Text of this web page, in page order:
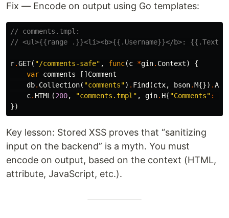
Fix — Encode on output using Go templates:
// comments.tmpl:
// <ul>{{range .}}<li><b>{{.Username}}</b>:
r.GET( "/comments-safe" , func(c *gin. Context)
{
var comments [] Comment
db. Collection( "comments") . Find (ctx, bson.M{}) .All
c. HTML (200, "comments.tmpl" , gin. H{"Comments" :
})
Key lesson: Stored XSS proves that “sanitizing
input on the backend” is a myth. You must
encode on output, based on the context (HTML,
attribute, JavaScript, etc.).